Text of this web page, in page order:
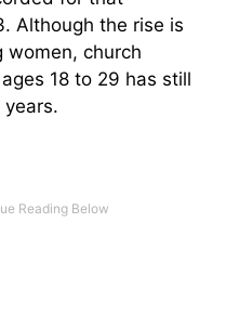
Although the rise is
women, church
18 to 29 has still